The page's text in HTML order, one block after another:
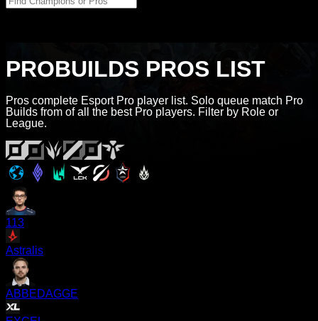
PROBUILDS PROS LIST
Pros complete Esport Pro player list. Solo queue match Pro
Builds from of all the best Pro players. Filter by Role or
League.
113
Astralis
ABBEDAGGE